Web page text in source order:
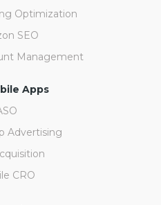
Optimization
SEO
Management
Apps
Advertising
CRO